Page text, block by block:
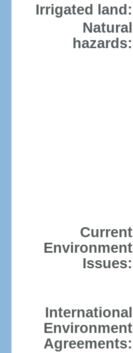
Irrigated land:
Natural
hazards:
Current
Environment
Issues:
International
Environment
Agreements: